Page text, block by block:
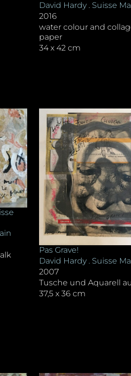
David Hardy . Suisse
2016
water colour and
paper
34 x 42 cm
Pas Grave!
David Hardy . Suisse
2007
Tusche und Aquarell
37,5 x 36 cm